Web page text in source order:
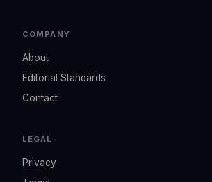
COMPANY
About
Editorial Standards
Contact
LEGAL
Privacy